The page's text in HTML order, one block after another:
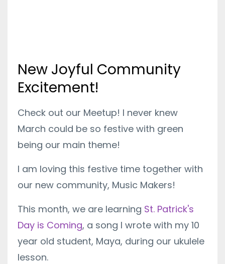
New Joyful Community
Excitement!
Check out our Meetup! I never knew
March could be so festive with green
being our main theme!
I am loving this festive time together with
our new community, Music Makers!
This month, we are learning St. Patrick's
Day is Coming, a song I wrote with my 10
year old student, Maya, during our ukulele
lesson.